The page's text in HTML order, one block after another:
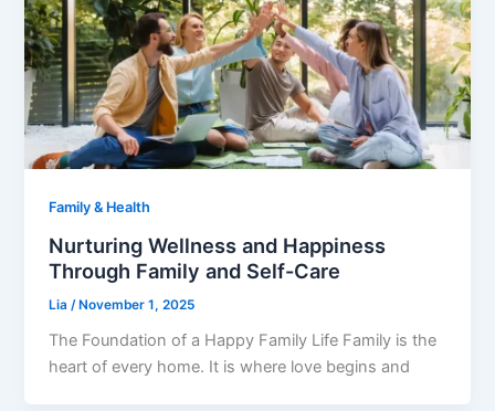
Family & Health
Nurturing Wellness and Happiness
Through Family and Self-Care
Lia /November 1, 2025
The Foundation of a Happy Family Life Family is the
heart of every home. It is where love begins and